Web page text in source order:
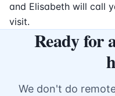
and Elisabeth will call
visit.
Ready for
We don't do